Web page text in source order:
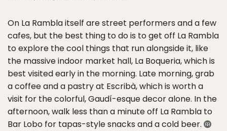
On La Rambla itself are street performers and a few
cafes, but the best thing to do is to get off La Rambla
to explore the cool things that run alongside it, like
the massive indoor market hall, La Boqueria, which is
best visited early in the morning. Late morning, grab
a coffee and a pastry at Escribà, which is worth a
visit for the colorful, Gaudí-esque decor alone. In the
afternoon, walk less than a minute off La Rambla to
Bar Lobo for tapas-style snacks and a cold beer.